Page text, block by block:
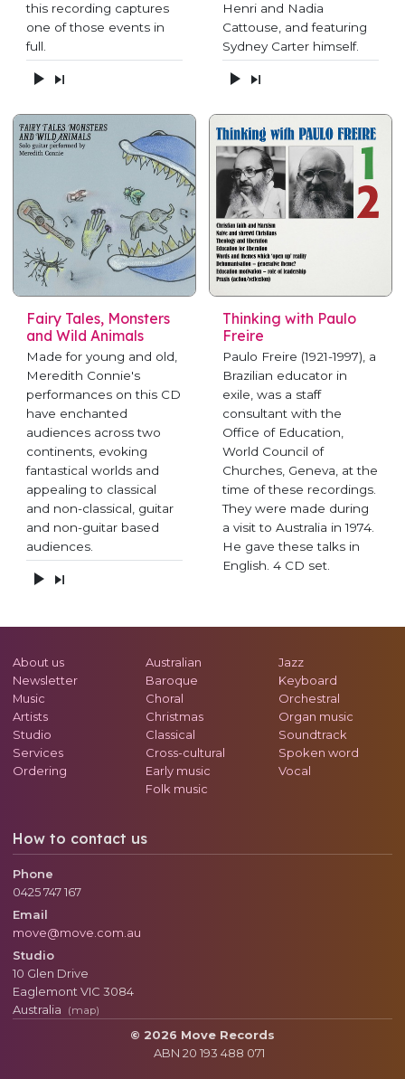
this recording captures
one of those events in
full.
Henri and Nadia
Cattouse, and featuring
Sydney Carter himself.
Fairy Tales, Monsters
and Wild Animals
Made for young and old,
Meredith Connie's
performances on this CD
have enchanted
audiences across two
continents, evoking
fantastical worlds and
appealing to classical
and non-classical, guitar
and non-guitar based
audiences.
Thinking with Paulo
Freire
Paulo Freire (1921-1997), a
Brazilian educator in
exile, was a staff
consultant with the
Office of Education,
World Council of
Churches, Geneva, at the
time of these recordings.
They were made during
a visit to Australia in 1974.
He gave these talks in
English. 4 CD set.
About us
Newsletter
Music
Artists
Studio
Services
Ordering
Australian
Baroque
Choral
Christmas
Classical
Cross-cultural
Early music
Folk music
Jazz
Keyboard
Orchestral
Organ music
Soundtrack
Spoken word
Vocal
How to contact us
Phone
0425 747 167
Email
move@move.com.au
Studio
10 Glen Drive
Eaglemont VIC 3084
Australia
(map)
© 2026 Move Records
ABN 20 193 488 071